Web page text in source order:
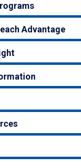
Advantage